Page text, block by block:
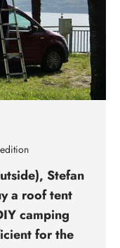
Stefan
a roof tent
camping
for the